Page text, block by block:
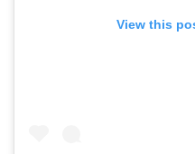
View this